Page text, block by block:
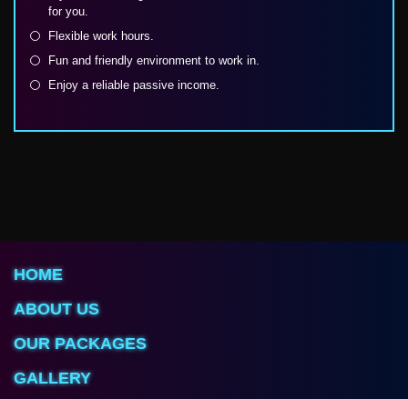
for you.
Flexible work hours.
Fun and friendly environment to work in.
Enjoy a reliable passive income.
HOME
ABOUT US
OUR PACKAGES
GALLERY